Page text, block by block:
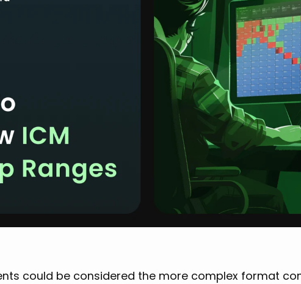
could be considered the more complex format